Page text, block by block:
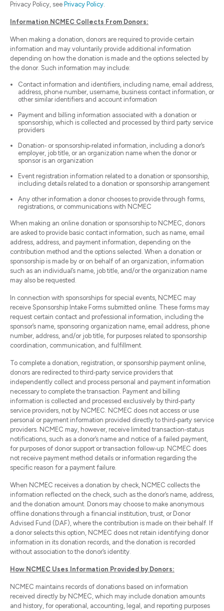
Privacy Policy, see Privacy Policy.
Information NCMEC Collects From Donors:
When making a donation, donors are required to provide certain
information and may voluntarily provide additional information
depending on how the donation is made and the options selected by
the donor. Such information may include:
Contact information and identifiers, including name, email address,
address, phone number, username, business contact information, or
other similar identifiers and account information
Payment and billing information associated with a donation or
sponsorship, which is collected and processed by third party service
providers
Donation‑ or sponsorship‑related information, including a donor’s
employer, job title, or an organization name when the donor or
sponsor is an organization
Event registration information related to a donation or sponsorship,
including details related to a donation or sponsorship arrangement
Any other information a donor chooses to provide through forms,
registrations, or communications with NCMEC
When making an online donation or sponsorship to NCMEC, donors
are asked to provide basic contact information, such as name, email
address, address, and payment information, depending on the
contribution method and the options selected. When a donation or
sponsorship is made by or on behalf of an organization, information
such as an individual’s name, job title, and/or the organization name
may also be requested.
In connection with sponsorships for special events, NCMEC may
receive Sponsorship Intake Forms submitted online. These forms may
request certain contact and professional information, including the
sponsor’s name, sponsoring organization name, email address, phone
number, address, and/or job title, for purposes related to sponsorship
coordination, communication, and fulfillment.
To complete a donation, registration, or sponsorship payment online,
donors are redirected to third‑party service providers that
independently collect and process personal and payment information
necessary to complete the transaction. Payment and billing
information is collected and processed exclusively by third‑party
service providers, not by NCMEC. NCMEC does not access or use
personal or payment information provided directly to third‑party service
providers. NCMEC may, however, receive limited transaction‑status
notifications, such as a donor’s name and notice of a failed payment,
for purposes of donor support or transaction follow‑up. NCMEC does
not receive payment method details or information regarding the
specific reason for a payment failure.
When NCMEC receives a donation by check, NCMEC collects the
information reflected on the check, such as the donor’s name, address,
and the donation amount. Donors may choose to make anonymous
offline donations through a financial institution, trust, or Donor
Advised Fund (DAF), where the contribution is made on their behalf. If
a donor selects this option, NCMEC does not retain identifying donor
information in its donation records, and the donation is recorded
without association to the donor’s identity.
How NCMEC Uses Information Provided by Donors:
NCMEC maintains records of donations based on information
received directly by NCMEC, which may include donation amounts
and history, for operational, accounting, legal, and reporting purposes